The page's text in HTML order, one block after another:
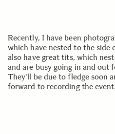
Recently, I have been
which have nested to the side
also have great tits, which
and are busy going in and out
They'll be due to fledge soon
forward to recording the event.